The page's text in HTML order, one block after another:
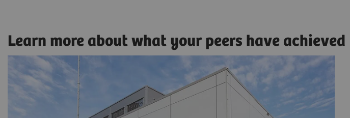
Learn more about what your peers have achieved